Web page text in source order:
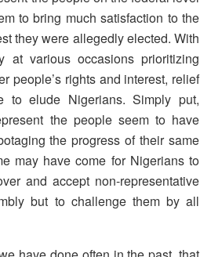
to bring much satisfaction to the
they were allegedly elected. With
at various occasions prioritizing
people’s rights and interest, relief
to elude Nigerians. Simply put,
the people seem to have
the progress of their same
may have come for Nigerians to
and accept non-representative
but to challenge them by all